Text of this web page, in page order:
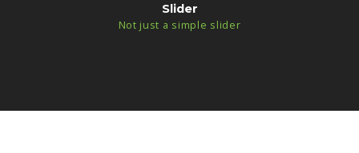
Slider
Not just a simple slider